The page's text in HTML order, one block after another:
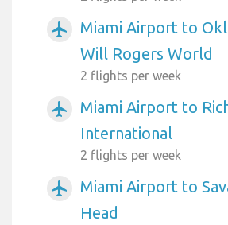
airplanemode_active
Miami Airport to
Will Rogers World
2 flights per week
airplanemode_active
Miami Airport to
International
2 flights per week
airplanemode_active
Miami Airport to
Head